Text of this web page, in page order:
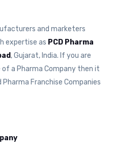
and marketers
expertise as PCD Pharma
, Gujarat, India. If you are
a Pharma Company then it
Pharma Franchise Companies